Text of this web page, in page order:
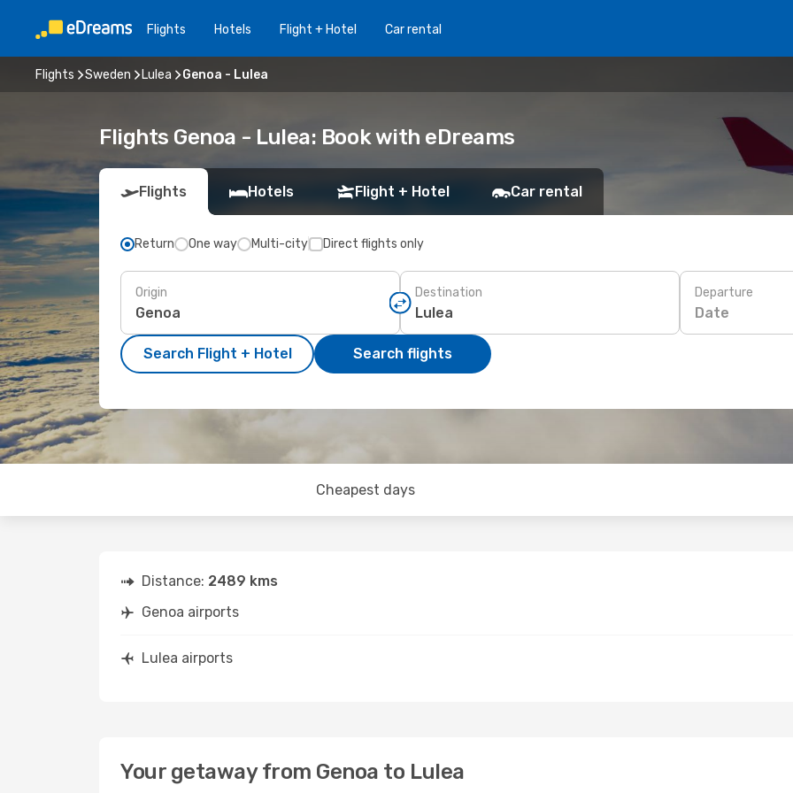
Flights Hotels Flight + Hotel Car rental
Flights Sweden Lulea Genoa - Lulea
Flights Genoa - Lulea: Book with eDreams
Flights Hotels Flight + Hotel Car rental
Return One way Multi-city Direct flights only
Origin Destination Departure
Date
Search Flight + Hotel Search flights
Cheapest days
Distance: 2489 kms
Genoa airports
Lulea airports
Your getaway from Genoa to Lulea